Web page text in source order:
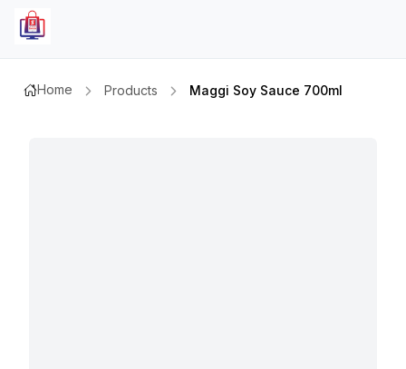
Home Products Maggi Soy Sauce 700ml